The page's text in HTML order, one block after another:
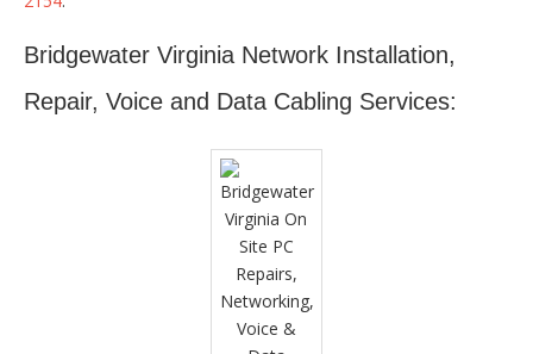
Bridgewater Virginia Network Installation,
Repair, Voice and Data Cabling Services: